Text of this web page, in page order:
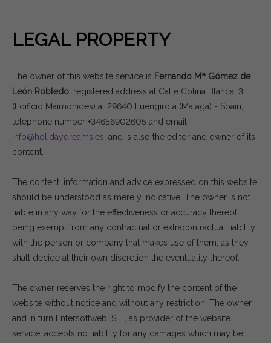
LEGAL PROPERTY
The owner of this website service is Fernando Mª Gómez de
León Robledo , registered address at Calle Colina Blanca, 3
(Edificio Maimonides) at 29640 Fuengirola (Málaga) - Spain,
telephone number +34656902605 and email
info@holidaydreams.es , and is also the editor and owner of its
content.
The content, information and advice expressed on this website
should be understood as merely indicative. The owner is not
liable in any way for the effectiveness or accuracy thereof,
being exempt from any contractual or extracontractual liability
with the person or company that makes use of them, as they
shall decide at their own discretion the eventuality thereof.
The owner reserves the right to modify the content of the
website without notice and without any restriction. The owner,
and in turn Entersoftweb, S.L., as provider of the website
service, accepts no liability for any damages which may be